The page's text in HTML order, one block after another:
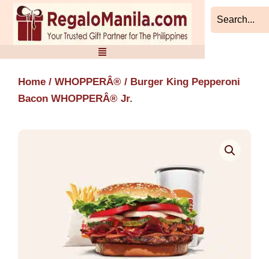
Skip
content
Home / WHOPPERÂ® / Burger King Pepperoni
Bacon WHOPPERÂ® Jr.